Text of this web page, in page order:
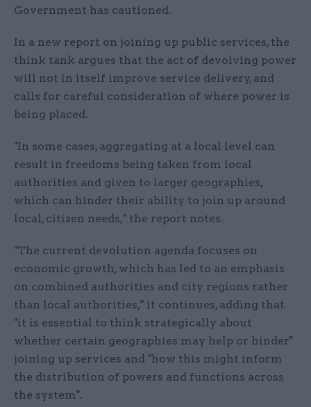
Government has cautioned.
In a new report on joining up public services, the
think tank argues that the act of devolving power
will not in itself improve service delivery, and
calls for careful consideration of where power is
being placed.
"In some cases, aggregating at a local level can
result in freedoms being taken from local
authorities and given to larger geographies,
which can hinder their ability to join up around
local, citizen needs," the report notes.
"The current devolution agenda focuses on
economic growth, which has led to an emphasis
on combined authorities and city regions rather
than local authorities," it continues, adding that
"it is essential to think strategically about
whether certain geographies may help or hinder"
joining up services and "how this might inform
the distribution of powers and functions across
the system".